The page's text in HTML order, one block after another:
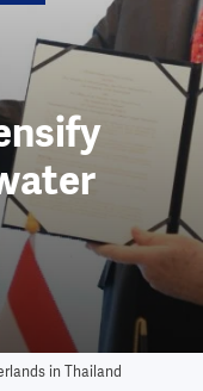
in Thailand